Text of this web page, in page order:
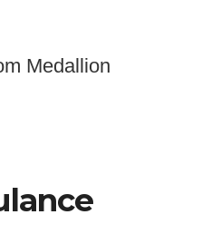
Medallion